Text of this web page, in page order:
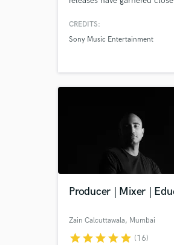
digital streaming platforms.
CREDITS:
Sony Music Entertainment
Producer | Mixer |
Zain Calcuttawala, Mumbai
starstarstarstarstar (16)